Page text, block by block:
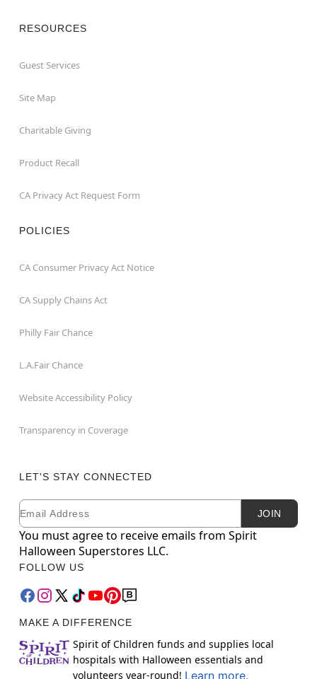
RESOURCES
Guest Services
Site Map
Charitable Giving
Product Recall
CA Privacy Act Request Form
POLICIES
CA Consumer Privacy Act Notice
CA Supply Chains Act
Philly Fair Chance
L.A.Fair Chance
Website Accessibility Policy
Transparency in Coverage
LET'S STAY CONNECTED
Newsletter Subscription
Email JOIN
You must agree to receive emails from Spirit
Halloween Superstores LLC.
FOLLOW US
MAKE A DIFFERENCE
Spirit of Children funds and supplies local
hospitals with Halloween essentials and
volunteers year-round! Learn more.